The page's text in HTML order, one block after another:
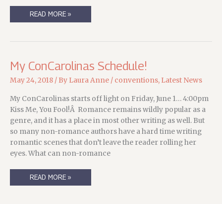
MY
READ MORE »
My ConCarolinas Schedule!
May 24, 2018 / By Laura Anne / conventions, Latest News
My ConCarolinas starts off light on Friday, June 1… 4:00pm
Kiss Me, You Fool!Â Romance remains wildly popular as a
genre, and it has a place in most other writing as well. But
so many non-romance authors have a hard time writing
romantic scenes that don’t leave the reader rolling her
eyes. What can non-romance
MY
READ MORE »